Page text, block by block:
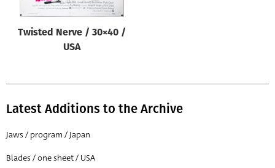
Twisted Nerve / 30×40 /
USA
Latest Additions to the Archive
Jaws / program / Japan
Blades / one sheet / USA